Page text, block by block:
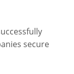
secure